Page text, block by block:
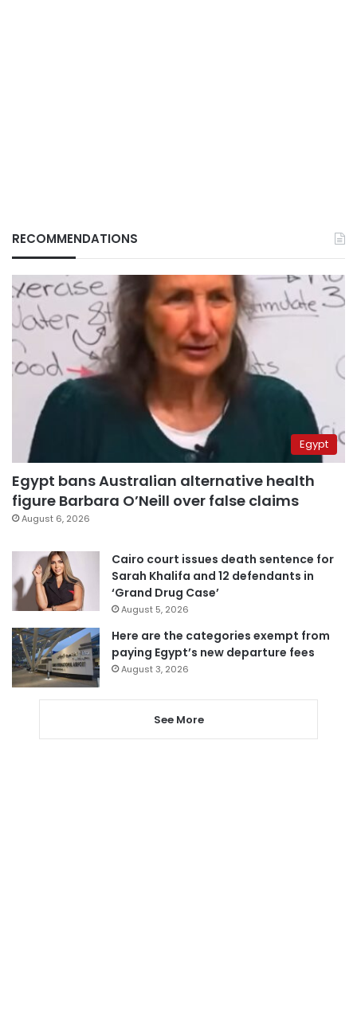
RECOMMENDATIONS
Egypt
Egypt bans Australian alternative health
figure Barbara O’Neill over false claims
August 6, 2026
Cairo court issues death sentence for
Sarah Khalifa and 12 defendants in
‘Grand Drug Case’
August 5, 2026
Here are the categories exempt from
paying Egypt’s new departure fees
August 3, 2026
See More